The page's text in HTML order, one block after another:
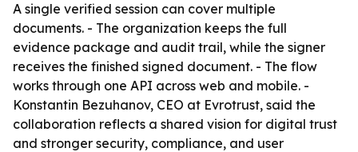
A single verified session can cover multiple
documents. - The organization keeps the full
evidence package and audit trail, while the signer
receives the finished signed document. - The flow
works through one API across web and mobile. -
Konstantin Bezuhanov, CEO at Evrotrust, said the
collaboration reflects a shared vision for digital trust
and stronger security, compliance, and user